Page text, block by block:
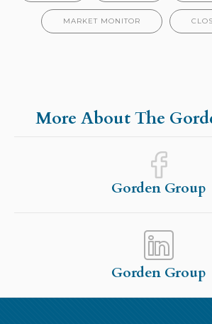
MARKET MONITOR
More About The
Gorden Group
Gorden Group